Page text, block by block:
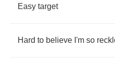
Easy target
Hard to believe I'm so